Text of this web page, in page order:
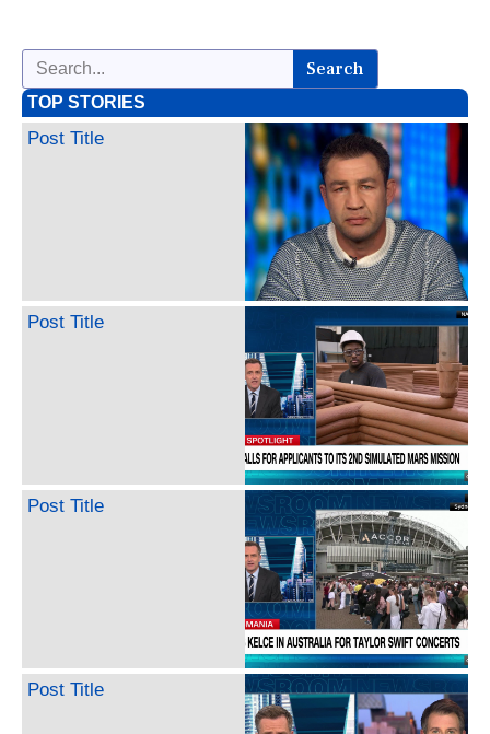
Search
TOP STORIES
Post Title
Post Title
Post Title
Post Title